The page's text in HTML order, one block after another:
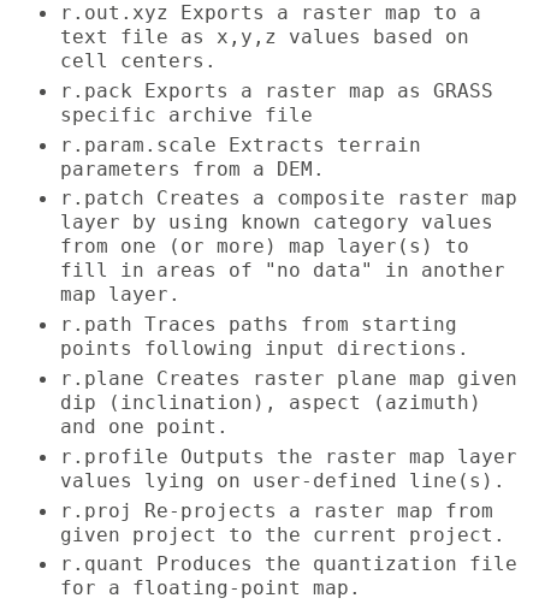
r.out.xyz Exports a raster map to a
text file as x,y,z values based on
cell centers.
r.pack Exports a raster map as GRASS
specific archive file
r.param.scale Extracts terrain
parameters from a DEM.
r.patch Creates a composite raster map
layer by using known category values
from one (or more) map layer(s) to
fill in areas of "no data" in another
map layer.
r.path Traces paths from starting
points following input directions.
r.plane Creates raster plane map given
dip (inclination), aspect (azimuth)
and one point.
r.profile Outputs the raster map layer
values lying on user-defined line(s).
r.proj Re-projects a raster map from
given project to the current project.
r.quant Produces the quantization file
for a floating-point map.